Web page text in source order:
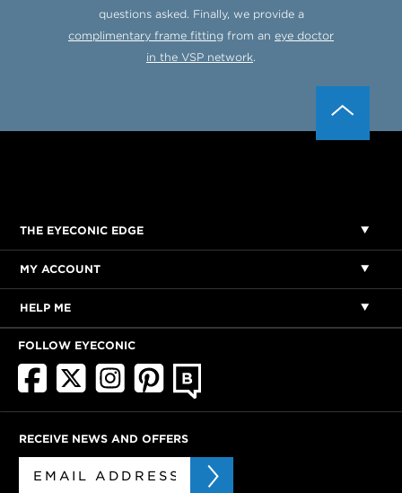
questions asked. Finally, we provide a
complimentary frame fitting from an eye doctor
in the VSP network.
THE EYECONIC EDGE
MY ACCOUNT
HELP ME
FOLLOW EYECONIC
RECEIVE NEWS AND OFFERS